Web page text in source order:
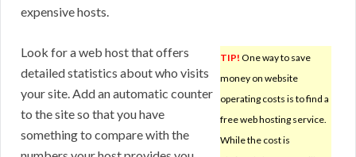
expensive hosts.
TIP! One way to save
money on website
operating costs is to find a
free web hosting service.
While the cost is
Look for a web host that offers
detailed statistics about who visits
your site. Add an automatic counter
to the site so that you have
something to compare with the